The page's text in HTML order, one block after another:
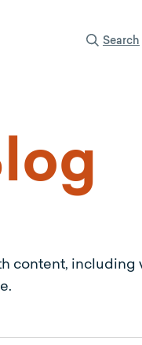
Search
content, including